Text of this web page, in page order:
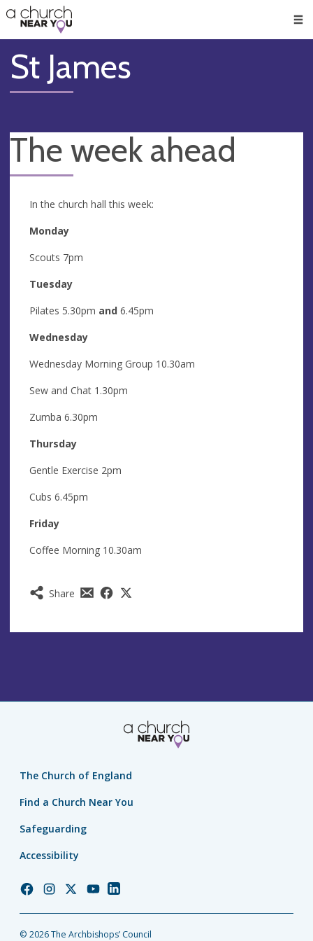
👏
😇
❤️
🥧
👋
St James
The week ahead
Share
In the church hall this week:
Monday
Scouts 7pm
Tuesday
Pilates 5.30pm and 6.45pm
Wednesday
Wednesday Morning Group 10.30am
Sew and Chat 1.30pm
Zumba 6.30pm
Thursday
Gentle Exercise 2pm
Cubs 6.45pm
Friday
Coffee Morning 10.30am
The Church of England
Find a Church Near You
Safeguarding
Accessibility
ChurchChurchChurchChurchChurch
© 2026 The Archbishops’ Council